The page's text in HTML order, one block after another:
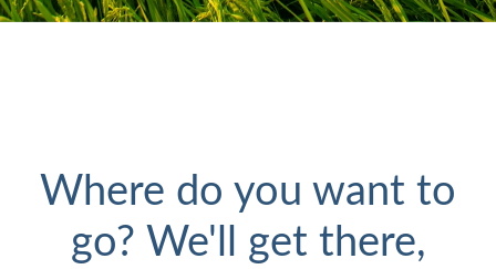
Where do you want to
go? We'll get there,